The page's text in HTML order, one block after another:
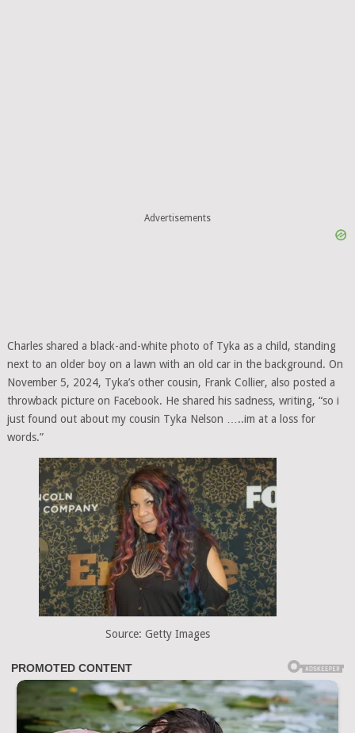
Advertisements
Charles shared a black-and-white photo of Tyka as a child, standing
next to an older boy on a lawn with an old car in the background. On
November 5, 2024, Tyka’s other cousin, Frank Collier, also posted a
throwback picture on Facebook. He shared his sadness, writing, “so i
just found out about my cousin Tyka Nelson …..im at a loss for
words.”
Source: Getty Images